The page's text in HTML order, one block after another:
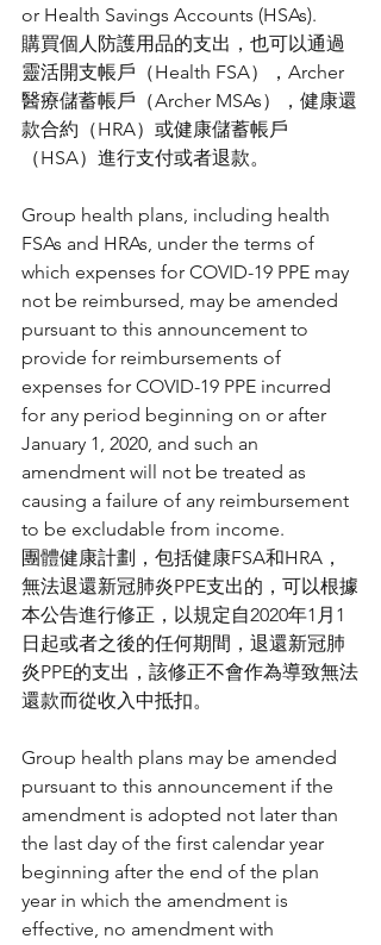
or Health Savings Accounts (HSAs).
購買個人防護用品的支出，也可以通過
靈活開支帳戶（Health FSA），Archer
醫療儲蓄帳戶（Archer MSAs），健康還
款合約（HRA）或健康儲蓄帳戶
（HSA）進行支付或者退款。
Group health plans, including health
FSAs and HRAs, under the terms of
which expenses for COVID-19 PPE may
not be reimbursed, may be amended
pursuant to this announcement to
provide for reimbursements of
expenses for COVID-19 PPE incurred
for any period beginning on or after
January 1, 2020, and such an
amendment will not be treated as
causing a failure of any reimbursement
to be excludable from income.
團體健康計劃，包括健康FSA和HRA，
無法退還新冠肺炎PPE支出的，可以根據
本公告進行修正，以規定自2020年1月1
日起或者之後的任何期間，退還新冠肺
炎PPE的支出，該修正不會作為導致無法
還款而從收入中抵扣。
Group health plans may be amended
pursuant to this announcement if the
amendment is adopted not later than
the last day of the first calendar year
beginning after the end of the plan
year in which the amendment is
effective, no amendment with